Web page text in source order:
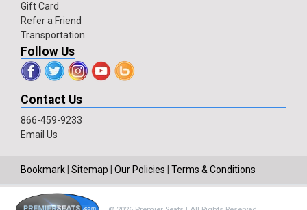
Gift Card
Refer a Friend
Transportation
Follow Us
Contact Us
866-459-9233
Email Us
Bookmark Sitemap Our Policies Terms & Conditions